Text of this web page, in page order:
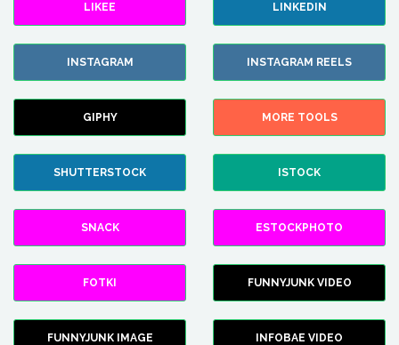
LIKEE LINKEDIN
INSTAGRAM INSTAGRAM REELS
GIPHY MORE TOOLS
SHUTTERSTOCK ISTOCK
SNACK ESTOCKPHOTO
FOTKI FUNNYJUNK VIDEO
FUNNYJUNK IMAGE INFOBAE VIDEO